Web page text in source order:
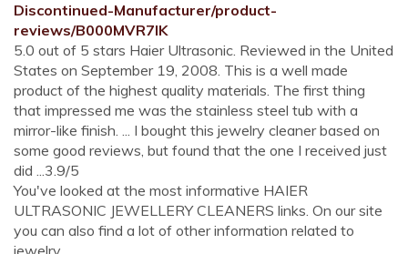
Discontinued-Manufacturer/product-
reviews/B000MVR7IK
5.0 out of 5 stars Haier Ultrasonic. Reviewed in the United
States on September 19, 2008. This is a well made
product of the highest quality materials. The first thing
that impressed me was the stainless steel tub with a
mirror-like finish. ... I bought this jewelry cleaner based on
some good reviews, but found that the one I received just
did ...3.9/5
You've looked at the most informative HAIER
ULTRASONIC JEWELLERY CLEANERS links. On our site
you can also find a lot of other information related to
jewelry.